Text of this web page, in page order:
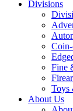
Divisions
Fine
Toys
About Us